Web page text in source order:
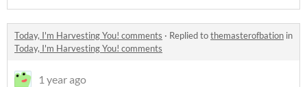
Today, I'm Harvesting You! comments · Replied tothemasterofbation in
Today, I'm Harvesting You! comments
1 year ago